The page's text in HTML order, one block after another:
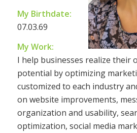
My Birthdate:
07.03.69
My Work:
I help businesses realize their
potential by optimizing
customized to each industry
on website improvements,
organization and usability,
optimization, social media